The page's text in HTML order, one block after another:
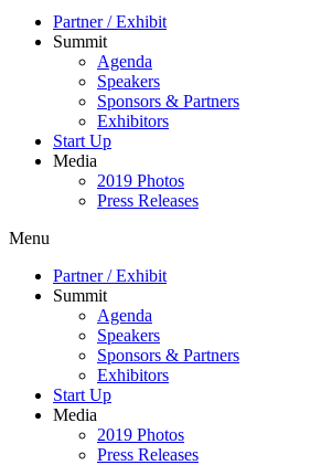
Partner / Exhibit
Summit
Agenda
Speakers
Sponsors & Partners
Exhibitors
Start Up
Media
2019 Photos
Press Releases
Menu
Partner / Exhibit
Summit
Agenda
Speakers
Sponsors & Partners
Exhibitors
Start Up
Media
2019 Photos
Press Releases